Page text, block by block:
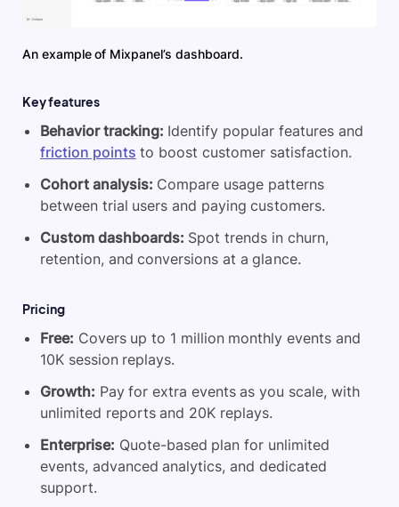
An example of Mixpanel’s dashboard.
Key features
Behavior tracking: Identify popular features and
friction points to boost customer satisfaction.
Cohort analysis: Compare usage patterns
between trial users and paying customers.
Custom dashboards: Spot trends in churn,
retention, and conversions at a glance.
Pricing
Free: Covers up to 1 million monthly events and
10K session replays.
Growth: Pay for extra events as you scale, with
unlimited reports and 20K replays.
Enterprise: Quote-based plan for unlimited
events, advanced analytics, and dedicated
support.